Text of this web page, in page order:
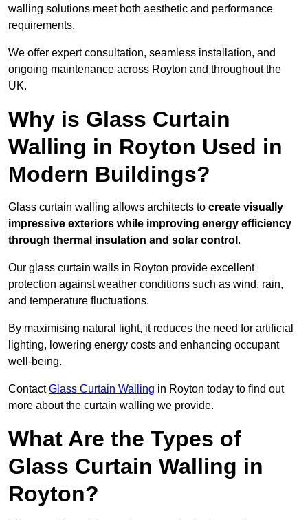
walling solutions meet both aesthetic and performance
requirements.
We offer expert consultation, seamless installation, and
ongoing maintenance across Royton and throughout the
UK.
Why is Glass Curtain
Walling in Royton Used in
Modern Buildings?
Glass curtain walling allows architects to create visually
impressive exteriors while improving energy efficiency
through thermal insulation and solar control .
Our glass curtain walls in Royton provide excellent
protection against weather conditions such as wind, rain,
and temperature fluctuations.
By maximising natural light, it reduces the need for artificial
lighting, lowering energy costs and enhancing occupant
well-being.
ContactGlass Curtain Walling in Royton today to find out
more about the curtain walling we provide.
What Are the Types of
Glass Curtain Walling in
Royton?